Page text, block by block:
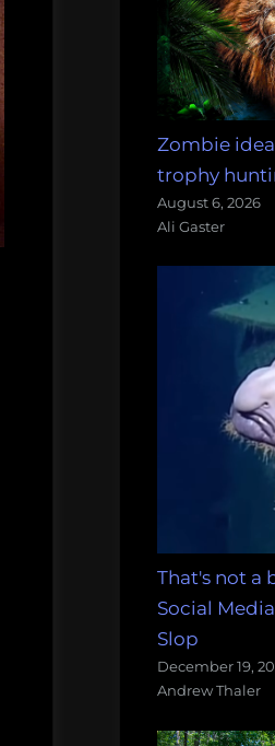
Zombie
trophy
August 6, 2026
Ali Gaster
That's not a
Social
Slop
December 19,
Andrew Thaler